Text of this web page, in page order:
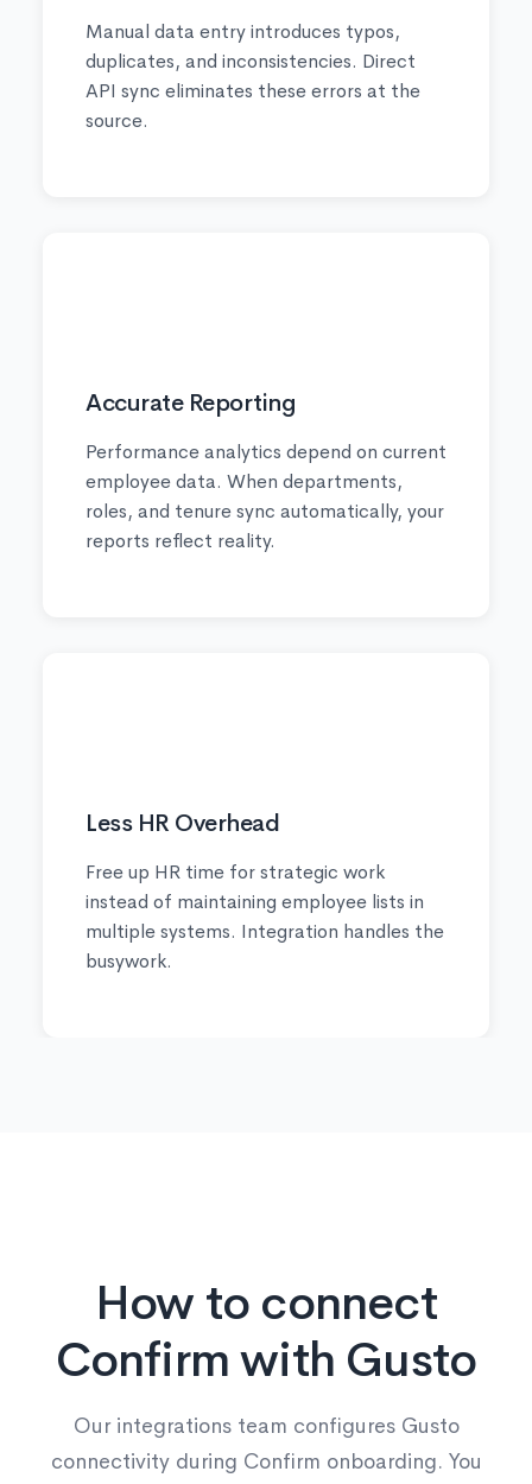
Manual data entry introduces typos,
duplicates, and inconsistencies. Direct
API sync eliminates these errors at the
source.
Accurate Reporting
Performance analytics depend on current
employee data. When departments,
roles, and tenure sync automatically, your
reports reflect reality.
Less HR Overhead
Free up HR time for strategic work
instead of maintaining employee lists in
multiple systems. Integration handles the
busywork.
How to connect
Confirm with Gusto
Our integrations team configures Gusto
connectivity during Confirm onboarding. You